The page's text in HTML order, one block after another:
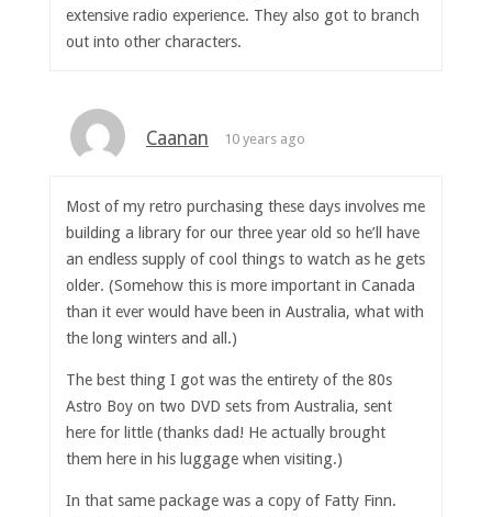
extensive radio experience. They also got to branch
out into other characters.
Caanan 10 years ago
Most of my retro purchasing these days involves me
building a library for our three year old so he’ll have
an endless supply of cool things to watch as he gets
older. (Somehow this is more important in Canada
than it ever would have been in Australia, what with
the long winters and all.)
The best thing I got was the entirety of the 80s
Astro Boy on two DVD sets from Australia, sent
here for little (thanks dad! He actually brought
them here in his luggage when visiting.)
In that same package was a copy of Fatty Finn.